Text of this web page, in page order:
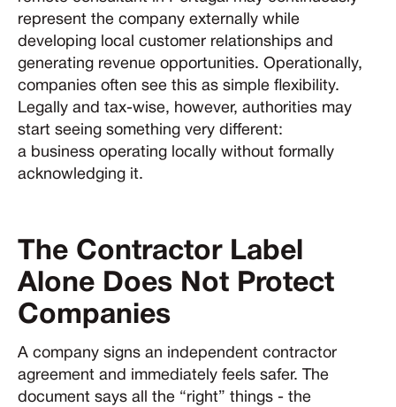
represent the company externally while
developing local customer relationships and
generating revenue opportunities. Operationally,
companies often see this as simple flexibility.
Legally and tax-wise, however, authorities may
start seeing something very different:
a business operating locally without formally
acknowledging it.
The Contractor Label
Alone Does Not Protect
Companies
A company signs an independent contractor
agreement and immediately feels safer. The
document says all the “right” things - the